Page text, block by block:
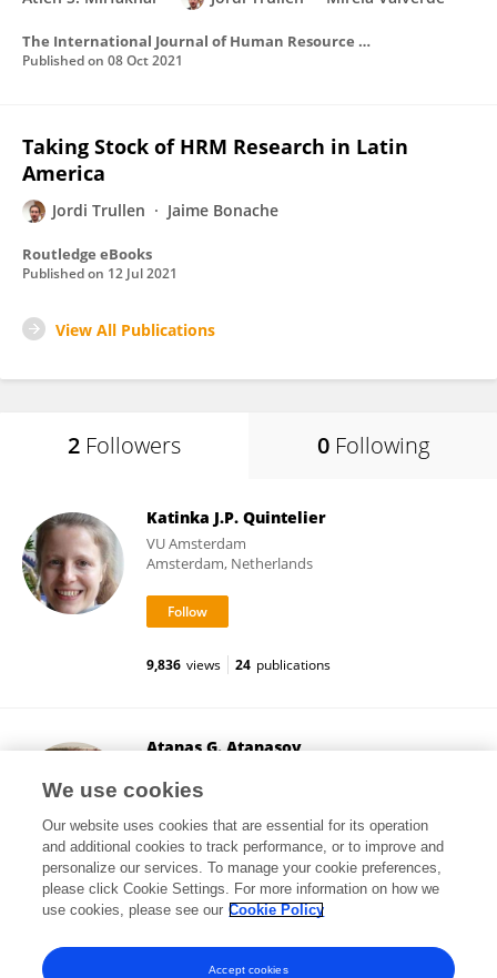
The International Journal of Human Resource Management
Published on 08 Oct 2021
Taking Stock of HRM Research in Latin
America
Jordi Trullen Jaime Bonache
Routledge eBooks
Published on 12 Jul 2021
View All Publications
2 Followers 0 Following
Katinka J.P. Quintelier
VU Amsterdam
Amsterdam, Netherlands
9,836 views 24 publications
Atanas G. Atanasov
Vienna, Austria
454,047 views 449 publications
View All Followers
We use cookies
Our website uses cookies that are essential for its operation
and additional cookies to track performance, or to improve and
personalize our services. To manage your cookie preferences,
please click Cookie Settings. For more information on how we
use cookies, please see our Cookie Policy
Accept cookies